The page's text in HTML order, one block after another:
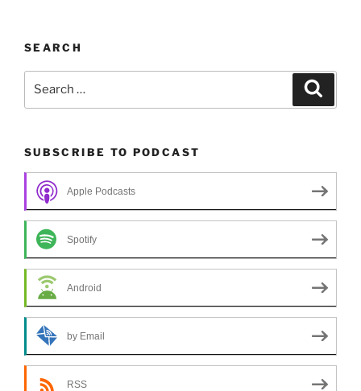
SEARCH
SUBSCRIBE TO PODCAST
Apple Podcasts
Spotify
Android
by Email
RSS